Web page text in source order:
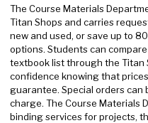
The Course Materials
Titan Shops and carries
new and used, or save up to
options. Students can
textbook list through the Titan
confidence knowing that
guarantee. Special orders can
charge. The Course Materials
binding services for projects,